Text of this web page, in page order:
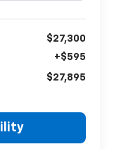
$27,300
+$595
$27,895